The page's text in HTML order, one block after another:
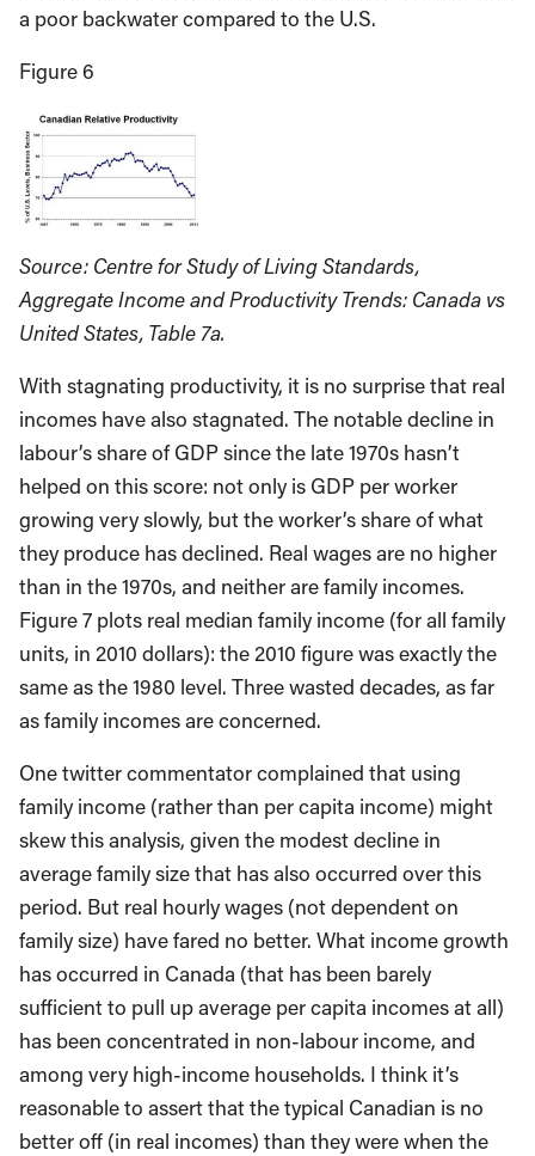
a poor backwater compared to the U.S.
Figure 6
Source: Centre for Study of Living Standards,
Aggregate Income and Productivity Trends: Canada vs
United States, Table 7a.
With stagnating productivity, it is no surprise that real
incomes have also stagnated. The notable decline in
labour’s share of GDP since the late 1970s hasn’t
helped on this score: not only is GDP per worker
growing very slowly, but the worker’s share of what
they produce has declined. Real wages are no higher
than in the 1970s, and neither are family incomes.
Figure 7 plots real median family income (for all family
units, in 2010 dollars): the 2010 figure was exactly the
same as the 1980 level. Three wasted decades, as far
as family incomes are concerned.
One twitter commentator complained that using
family income (rather than per capita income) might
skew this analysis, given the modest decline in
average family size that has also occurred over this
period. But real hourly wages (not dependent on
family size) have fared no better. What income growth
has occurred in Canada (that has been barely
sufficient to pull up average per capita incomes at all)
has been concentrated in non-labour income, and
among very high-income households. I think it’s
reasonable to assert that the typical Canadian is no
better off (in real incomes) than they were when the